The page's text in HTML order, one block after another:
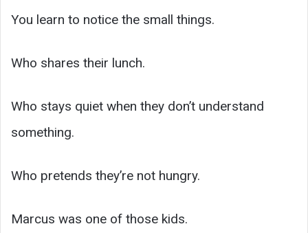
You learn to notice the small things.
Who shares their lunch.
Who stays quiet when they don’t understand
something.
Who pretends they’re not hungry.
Marcus was one of those kids.